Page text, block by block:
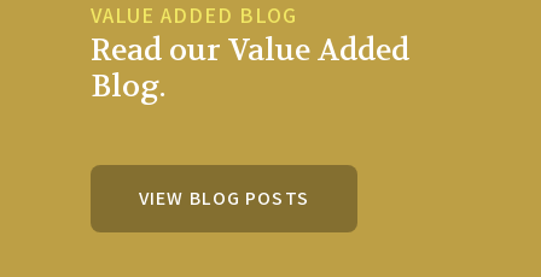
VALUE ADDED BLOG
Read our Value Added
Blog.
VIEW BLOG POSTS